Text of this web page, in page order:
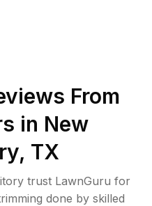
From
in New
, TX
trust LawnGuru for
done by skilled